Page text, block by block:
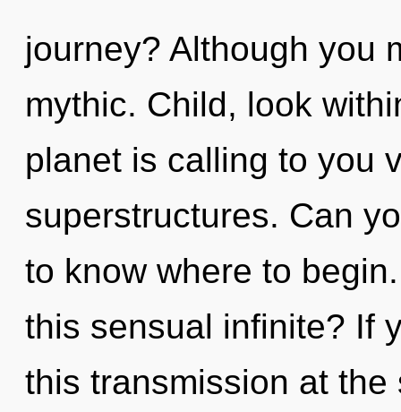
journey? Although you
mythic. Child, look
planet is calling to you
superstructures. Can
to know where to
this sensual infinite? If
this transmission at